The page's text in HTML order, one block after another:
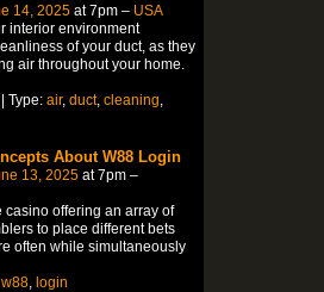
14, 2025at 7pm – USA
interior environment
of your duct, as they
air throughout your home.
Type: air, duct, cleaning,
About W88 Login
13, 2025at 7pm –
offering an array of
to place different bets
often while simultaneously
w88, login